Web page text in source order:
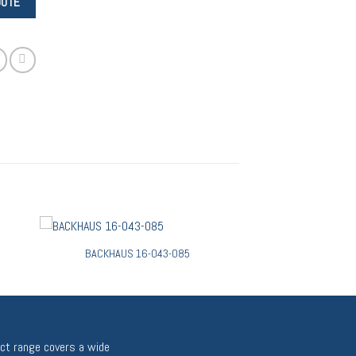
BACKHAUS 16-043-085
range covers a wide